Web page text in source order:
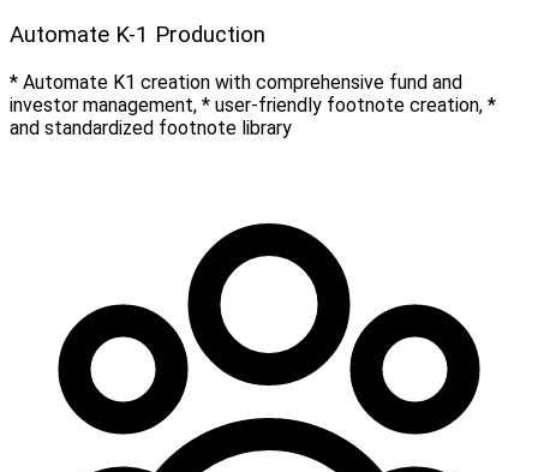
Automate K-1 Production
* Automate K1 creation with comprehensive fund and
investor management, * user-friendly footnote creation, *
and standardized footnote library